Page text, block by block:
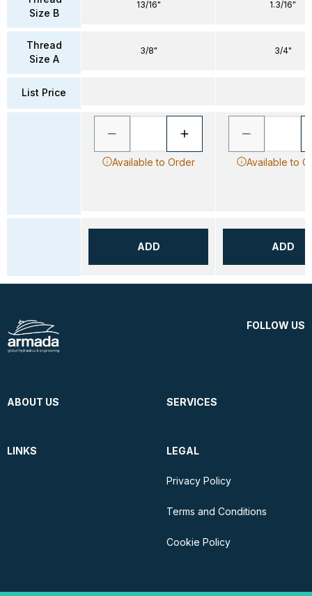
Size B
Thread
Size A
List Price
13/16"
3/8"
Available to Order
ADD
1.3/16"
3/4"
Available to
ADD
FOLLOW US
ABOUT US SERVICES
LINKS LEGAL
Privacy Policy
Terms and Conditions
Cookie Policy